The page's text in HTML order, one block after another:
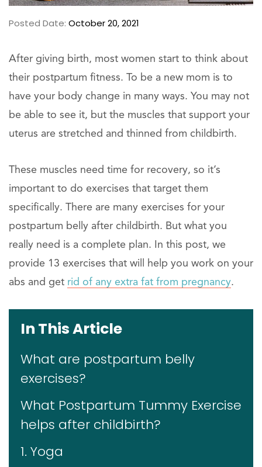
Posted Date: October 20, 2021
After giving birth, most women start to think about
their postpartum fitness. To be a new mom is to
have your body change in many ways. You may not
be able to see it, but the muscles that support your
uterus are stretched and thinned from childbirth.
These muscles need time for recovery, so it’s
important to do exercises that target them
specifically. There are many exercises for your
postpartum belly after childbirth. But what you
really need is a complete plan. In this post, we
provide 13 exercises that will help you work on your
abs and get rid of any extra fat from pregnancy.
In This Article
What are postpartum belly
exercises?
What Postpartum Tummy Exercise
helps after childbirth?
1. Yoga